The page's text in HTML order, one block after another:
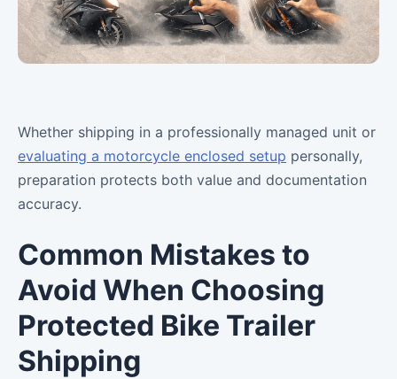
Whether shipping in a professionally managed unit or
evaluating a motorcycle enclosed setup personally,
preparation protects both value and documentation
accuracy.
Common Mistakes to
Avoid When Choosing
Protected Bike Trailer
Shipping